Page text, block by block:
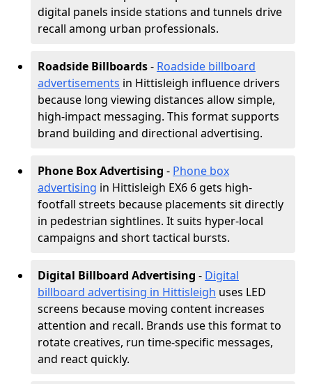
digital panels inside stations and tunnels drive
recall among urban professionals.
Roadside Billboards- Roadside billboard
advertisements in Hittisleigh influence drivers
because long viewing distances allow simple,
high-impact messaging. This format supports
brand building and directional advertising.
Phone Box Advertising - Phone box
advertising in Hittisleigh EX6 6 gets high-
footfall streets because placements sit directly
in pedestrian sightlines. It suits hyper-local
campaigns and short tactical bursts.
Digital Billboard Advertising - Digital
billboard advertising in Hittisleigh uses LED
screens because moving content increases
attention and recall. Brands use this format to
rotate creatives, run time-specific messages,
and react quickly.